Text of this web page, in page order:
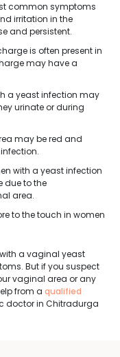
common symptoms
irritation in the
and persistent.
is often present in
may have a
a yeast infection may
urinate or during
may be red and
with a yeast infection
due to the
area.
to the touch in women
a vaginal yeast
But if you suspect
vaginal area or any
from a qualified
doctor in Chitradurga